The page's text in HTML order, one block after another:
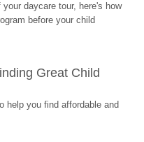
daycare tour, here's how
before your child
Great Child
help you find affordable and